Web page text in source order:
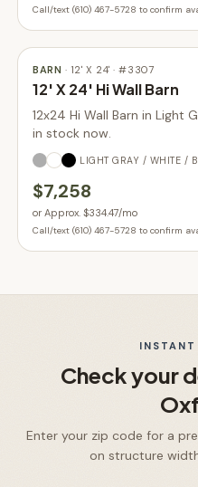
Call/text (610) 467-5728 to confirm
BARN · 12' X 24' · #3307
12' X 24' Hi Wall Barn
12x24 Hi Wall Barn in Light
in stock now.
LIGHT GRAY / WHITE /
$7,258
or Approx. $334.47/mo
Call/text (610) 467-5728 to confirm
Check your
Enter your zip code for a
on structure